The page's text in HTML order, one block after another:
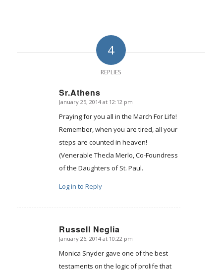
4
REPLIES
Sr.Athens
says:
January 25, 2014 at 12:12 pm
Praying for you all in the March For Life!
Remember, when you are tired, all your
steps are counted in heaven!
(Venerable Thecla Merlo, Co-Foundress
of the Daughters of St. Paul.
Log in to Reply
Russell Neglia
says:
January 26, 2014 at 10:22 pm
Monica Snyder gave one of the best
testaments on the logic of prolife that